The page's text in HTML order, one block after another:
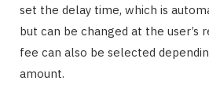
set the delay time, which is
but can be changed at the user’s
fee can also be selected
amount.